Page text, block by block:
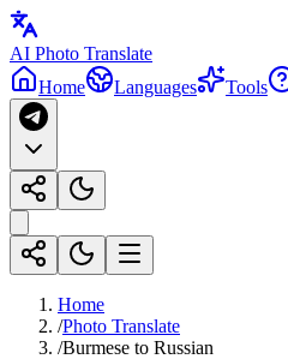
AI Photo Translate
Home
Languages Tools
Home
/Photo Translate
/Burmese to Russian